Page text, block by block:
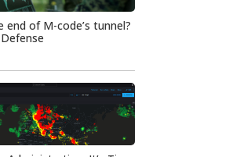
of M-code’s tunnel?